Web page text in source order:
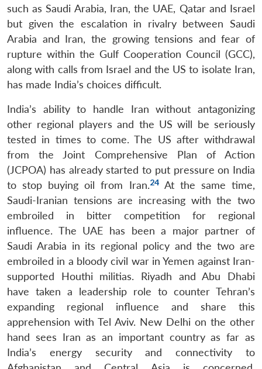
such as Saudi Arabia, Iran, the UAE, Qatar and Israel
but given the escalation in rivalry between Saudi
Arabia and Iran, the growing tensions and fear of
rupture within the Gulf Cooperation Council (GCC),
along with calls from Israel and the US to isolate Iran,
has made India’s choices difficult.
India’s ability to handle Iran without antagonizing
other regional players and the US will be seriously
tested in times to come. The US after withdrawal
from the Joint Comprehensive Plan of Action
(JCPOA) has already started to put pressure on India
to stop buying oil from Iran.24At the same time,
Saudi-Iranian tensions are increasing with the two
embroiled in bitter competition for regional
influence. The UAE has been a major partner of
Saudi Arabia in its regional policy and the two are
embroiled in a bloody civil war in Yemen against Iran-
supported Houthi militias. Riyadh and Abu Dhabi
have taken a leadership role to counter Tehran’s
expanding regional influence and share this
apprehension with Tel Aviv. New Delhi on the other
hand sees Iran as an important country as far as
India’s energy security and connectivity to